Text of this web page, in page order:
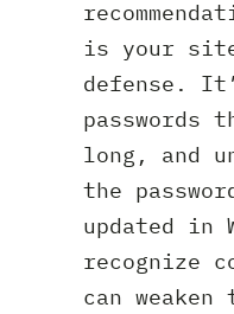
is your
defense.
passwords
long, and
the
updated in
recognize
can